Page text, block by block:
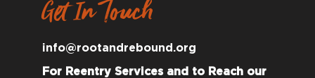
Get In Touch
info@rootandrebound.org
For Reentry Services and to Reach our